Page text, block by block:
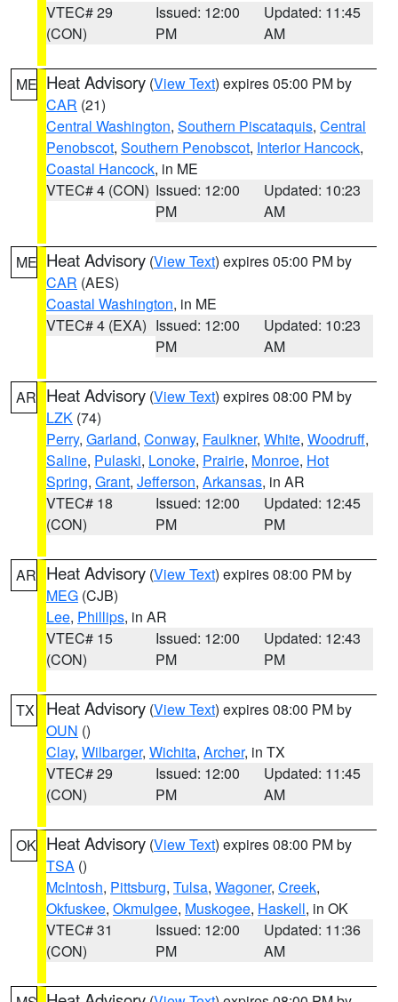
VTEC# 29
(CON)
Issued: 12:00
PM
Updated: 11:45
AM
ME Heat Advisory (View Text) expires 05:00 PM by
CAR (21)
Central Washington, Southern Piscataquis, Central
Penobscot, Southern Penobscot, Interior Hancock,
Coastal Hancock, in ME
VTEC# 4 (CON) Issued: 12:00
PM
Updated: 10:23
AM
ME Heat Advisory (View Text) expires 05:00 PM by
CAR (AES)
Coastal Washington, in ME
VTEC# 4 (EXA) Issued: 12:00
PM
Updated: 10:23
AM
AR Heat Advisory (View Text) expires 08:00 PM by
LZK (74)
Perry, Garland, Conway, Faulkner, White, Woodruff,
Saline, Pulaski, Lonoke, Prairie, Monroe, Hot
Spring, Grant, Jefferson, Arkansas, in AR
VTEC# 18
(CON)
Issued: 12:00
PM
Updated: 12:45
PM
AR Heat Advisory (View Text) expires 08:00 PM by
MEG (CJB)
Lee, Phillips, in AR
VTEC# 15
(CON)
Issued: 12:00
PM
Updated: 12:43
PM
TX Heat Advisory (View Text) expires 08:00 PM by
OUN ()
Clay, Wilbarger, Wichita, Archer, in TX
VTEC# 29
(CON)
Issued: 12:00
PM
Updated: 11:45
AM
OK Heat Advisory (View Text) expires 08:00 PM by
TSA ()
McIntosh, Pittsburg, Tulsa, Wagoner, Creek,
Okfuskee, Okmulgee, Muskogee, Haskell, in OK
VTEC# 31
(CON)
Issued: 12:00
PM
Updated: 11:36
AM